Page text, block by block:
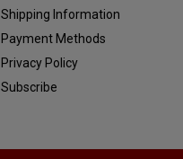
Shipping Information
Payment Methods
Privacy Policy
Subscribe